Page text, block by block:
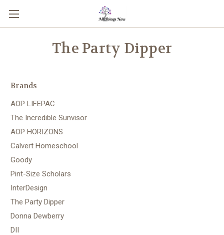
The Party Dipper
Brands
AOP LIFEPAC
The Incredible Sunvisor
AOP HORIZONS
Calvert Homeschool
Goody
Pint-Size Scholars
InterDesign
The Party Dipper
Donna Dewberry
DII